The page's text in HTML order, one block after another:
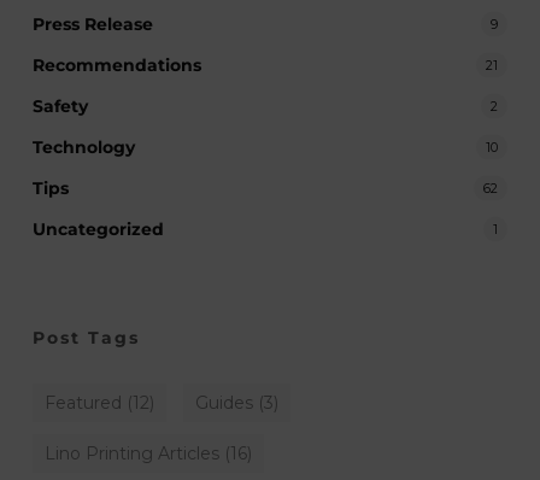
Press Release 9
Recommendations 21
Safety 2
Technology 10
Tips 62
Uncategorized 1
Post Tags
Featured (12) Guides(3)
Lino Printing Articles(16)